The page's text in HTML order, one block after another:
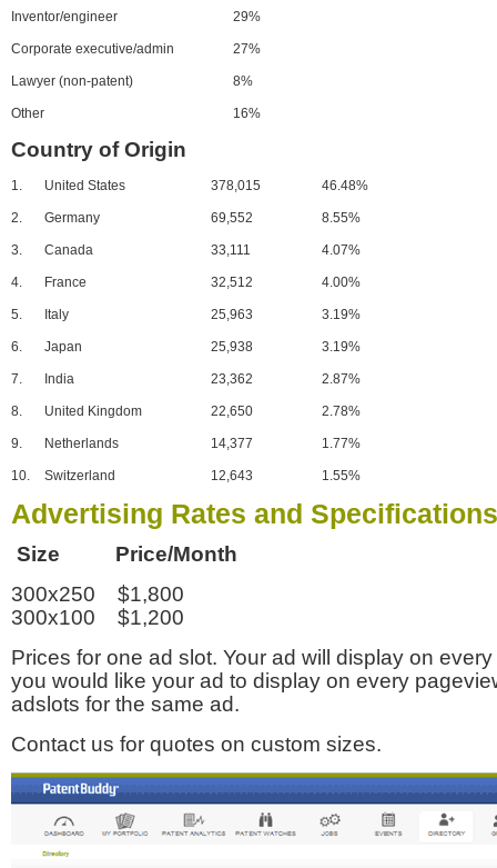
Inventor/engineer 29%
Corporate executive/admin 27%
Lawyer (non-patent) 8%
Other 16%
Country of Origin
1. United States 378,015 46.48%
2. Germany 69,552 8.55%
3. Canada 33,111 4.07%
4. France 32,512 4.00%
5. Italy 25,963 3.19%
6. Japan 25,938 3.19%
7. India 23,362 2.87%
8. United Kingdom 22,650 2.78%
9. Netherlands 14,377 1.77%
10. Switzerland 12,643 1.55%
Advertising Rates and Specifications
Size Price/Month
300x250 $1,800
300x100 $1,200
Prices for one ad slot. Your ad will display on
you would like your ad to display on every
adslots for the same ad.
Contact us for quotes on custom sizes.